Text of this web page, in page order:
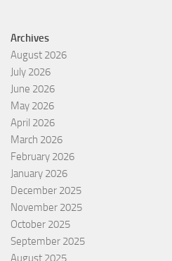
Archives
August 2026
July 2026
June 2026
May 2026
April 2026
March 2026
February 2026
January 2026
December 2025
November 2025
October 2025
September 2025
August 2025